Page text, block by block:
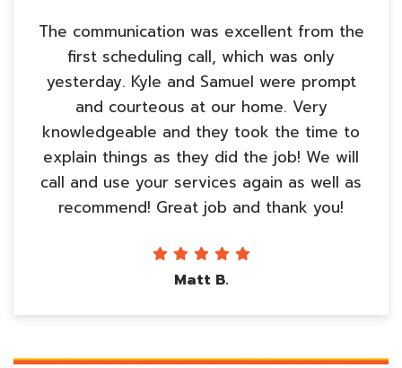
The communication was excellent from the
first scheduling call, which was only
yesterday. Kyle and Samuel were prompt
and courteous at our home. Very
knowledgeable and they took the time to
explain things as they did the job! We will
call and use your services again as well as
recommend! Great job and thank you!
Matt B.